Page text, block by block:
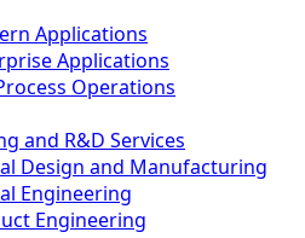
Applications
Applications
Operations
and R&D Services
Design and Manufacturing
Engineering
Engineering